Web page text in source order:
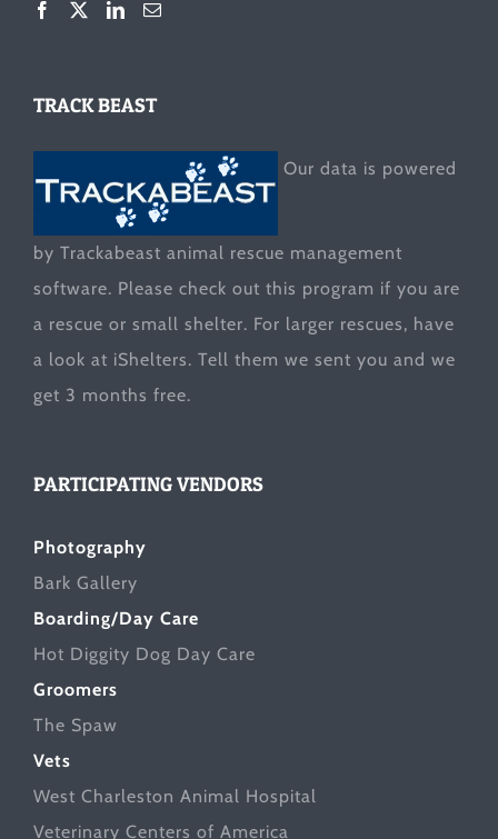
TRACK BEAST
Our data is powered
by Trackabeast animal rescue management
software. Please check out this program if you are
a rescue or small shelter. For larger rescues, have
a look at iShelters. Tell them we sent you and we
get 3 months free.
PARTICIPATING VENDORS
Photography
Bark Gallery
Boarding/Day Care
Hot Diggity Dog Day Care
Groomers
The Spaw
Vets
West Charleston Animal Hospital
Veterinary Centers of America